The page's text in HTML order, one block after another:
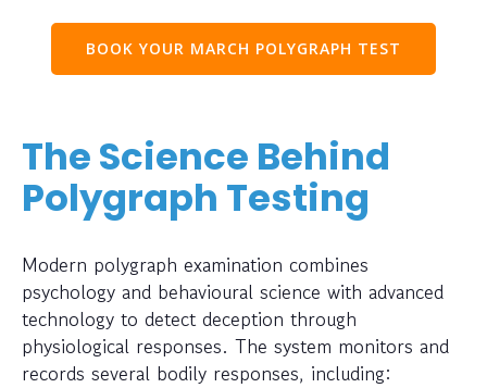
BOOK YOUR MARCH POLYGRAPH TEST
The Science Behind
Polygraph Testing
Modern polygraph examination combines
psychology and behavioural science with advanced
technology to detect deception through
physiological responses. The system monitors and
records several bodily responses, including: